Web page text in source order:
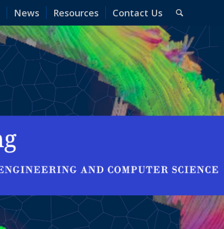
News Resources Contact Us